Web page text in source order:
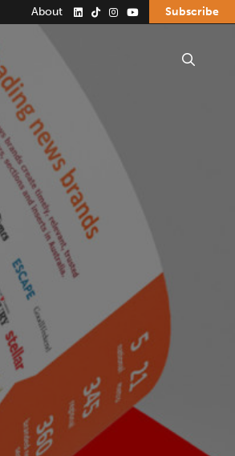
About Subscribe
Search the site